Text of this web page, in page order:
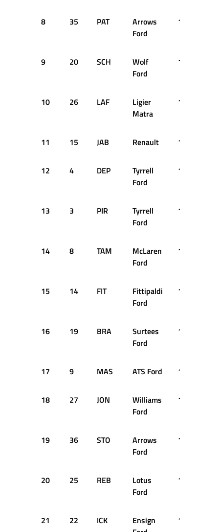
8 35 PAT
Arrows
Ford
1:18.140
9 20 SCH
Wolf
Ford
1:18.240
10 26 LAF
Ligier
Matra
1:18.420
11 15 JAB Renault 1:18.990
12 4 DEP
Tyrrell
Ford
1:19.060
13 3 PIR
Tyrrell
Ford
1:19.110
14 8 TAM
McLaren
Ford
1:19.280
15 14 FIT
Fittipaldi
Ford
1:19.330
16 19 BRA
Surtees
Ford
1:19.710
17 9 MAS ATS Ford 1:19.980
18 27 JON
Williams
Ford
1:19.990
19 36 STO
Arrows
Ford
1:20.030
20 25 REB
Lotus
Ford
1:20.210
21 22 ICK
Ensign
1:20.360